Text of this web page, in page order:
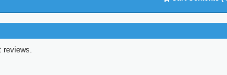
reviews.